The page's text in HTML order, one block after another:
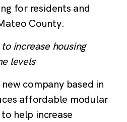
for residents and
County.
increase housing
levels
new company based in
affordable modular
help increase